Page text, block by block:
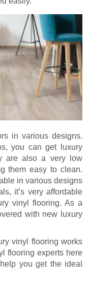
in various designs.
you can get luxury
are also a very low
them easy to clean.
in various designs
it’s very affordable
vinyl flooring. As a
with new luxury
vinyl flooring works
flooring experts here
you get the ideal